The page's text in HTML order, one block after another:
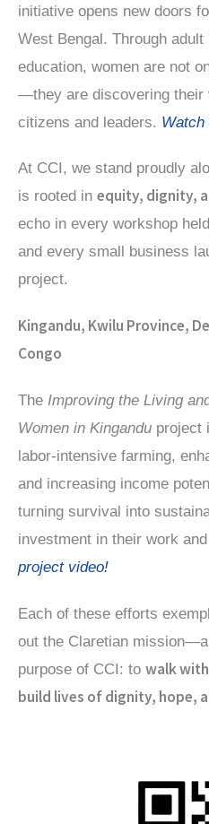
initiative opens new doors
West Bengal. Through
education, women are not
—they are discovering their
citizens and leaders.
At CCI, we stand proudly
is rooted in equity, dignity,
echo in every workshop
and every small business
project.
Kingandu, Kwilu Province,
Congo
The Improving the Living
Women in Kingandu project
labor-intensive farming,
and increasing income
turning survival into
investment in their work
project video!
Each of these efforts
out the Claretian
purpose of CCI: to walk
build lives of dignity, hope,